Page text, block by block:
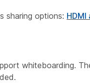
sharing options: HDMI
whiteboarding.